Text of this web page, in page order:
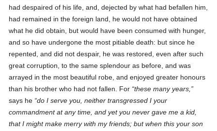
had despaired of his life, and, dejected by what had befallen him,
had remained in the foreign land, he would not have obtained
what he did obtain, but would have been consumed with hunger,
and so have undergone the most pitiable death: but since he
repented, and did not despair, he was restored, even after such
great corruption, to the same splendour as before, and was
arrayed in the most beautiful robe, and enjoyed greater honours
than his brother who had not fallen. For these many years,
says he do I serve you, neither transgressed I your
commandment at any time, and yet you never gave me a kid,
that I might make merry with my friends; but when this your son